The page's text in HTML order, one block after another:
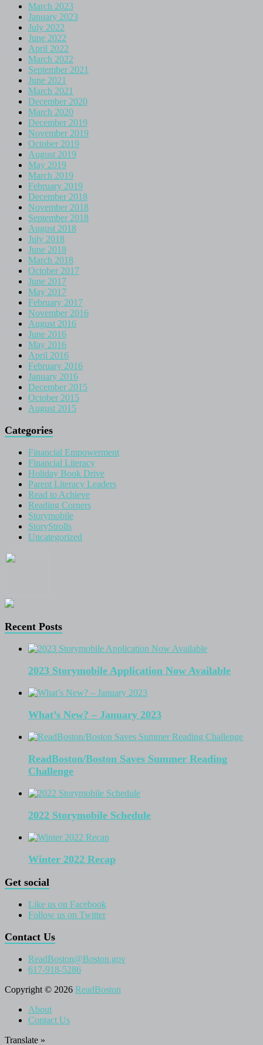
March 2023
January 2023
July 2022
June 2022
April 2022
March 2022
September 2021
June 2021
March 2021
December 2020
March 2020
December 2019
November 2019
October 2019
August 2019
May 2019
March 2019
February 2019
December 2018
November 2018
September 2018
August 2018
July 2018
June 2018
March 2018
October 2017
June 2017
May 2017
February 2017
November 2016
August 2016
June 2016
May 2016
April 2016
February 2016
January 2016
December 2015
October 2015
August 2015
Categories
Financial Empowerment
Financial Literacy
Holiday Book Drive
Parent Literacy Leaders
Read to Achieve
Reading Corners
Storymobile
StoryStrolls
Uncategorized
Recent Posts
2023 Storymobile Application Now Available
What’s New? – January 2023
ReadBoston/Boston Saves Summer Reading
Challenge
2022 Storymobile Schedule
Winter 2022 Recap
Get social
Like us on Facebook
Follow us on Twitter
Contact Us
ReadBoston@Boston.gov
617-918-5286
Copyright © 2026 ReadBoston
About
Contact Us
Translate »